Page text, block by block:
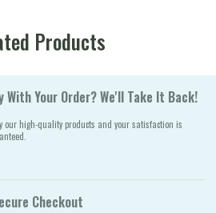
Products
With Your Order? We'll Take It Back!
our high-quality products and your satisfaction is
Checkout